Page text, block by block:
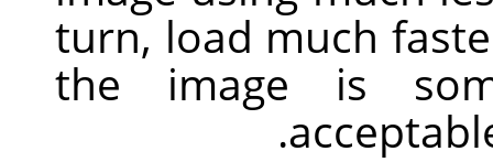
turn, load much
the image is